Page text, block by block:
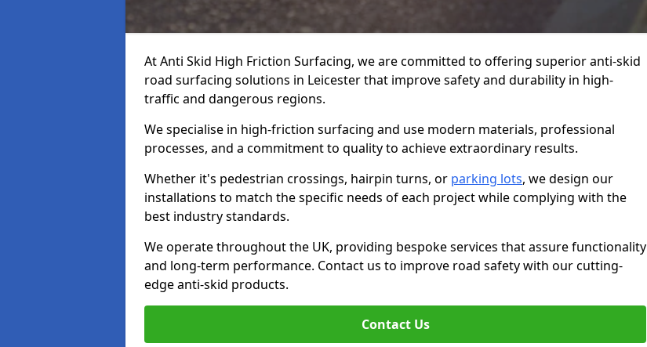
At Anti Skid High Friction Surfacing, we are committed to offering superior anti-skid
road surfacing solutions in Leicester that improve safety and durability in high-
traffic and dangerous regions.
We specialise in high-friction surfacing and use modern materials, professional
processes, and a commitment to quality to achieve extraordinary results.
Whether it's pedestrian crossings, hairpin turns, or parking lots, we design our
installations to match the specific needs of each project while complying with the
best industry standards.
We operate throughout the UK, providing bespoke services that assure functionality
and long-term performance. Contact us to improve road safety with our cutting-
edge anti-skid products.
Contact Us